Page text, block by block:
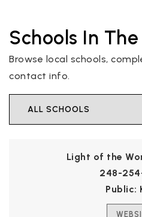
Schools In
Browse local schools,
contact info.
ALL SCHOOLS
Light of the
248-
Public